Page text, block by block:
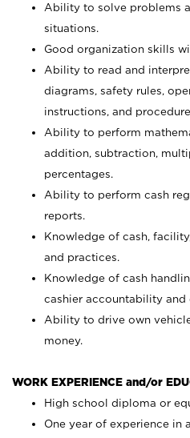
Ability to solve problems
situations.
Good organization skills
Ability to read and
diagrams, safety rules,
instructions, and
Ability to perform
addition, subtraction,
percentages.
Ability to perform cash
reports.
Knowledge of cash,
and practices.
Knowledge of cash
cashier accountability
Ability to drive own
money.
WORK EXPERIENCE and/or
High school diploma or
One year of experience in